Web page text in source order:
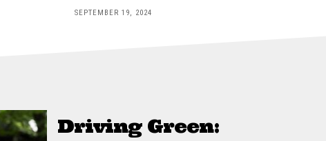
SEPTEMBER 19, 2024
Driving Green: